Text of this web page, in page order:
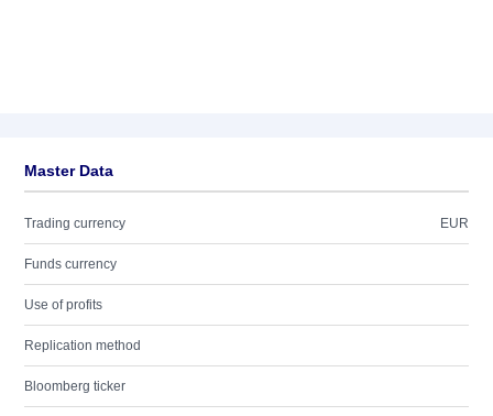
Master Data
Trading currency EUR
Funds currency
Use of profits
Replication method
Bloomberg ticker